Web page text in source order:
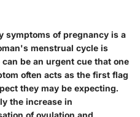
symptoms of pregnancy is a
menstrual cycle is
be an urgent cue that one
often acts as the first flag
they may be expecting.
the increase in
of ovulation and